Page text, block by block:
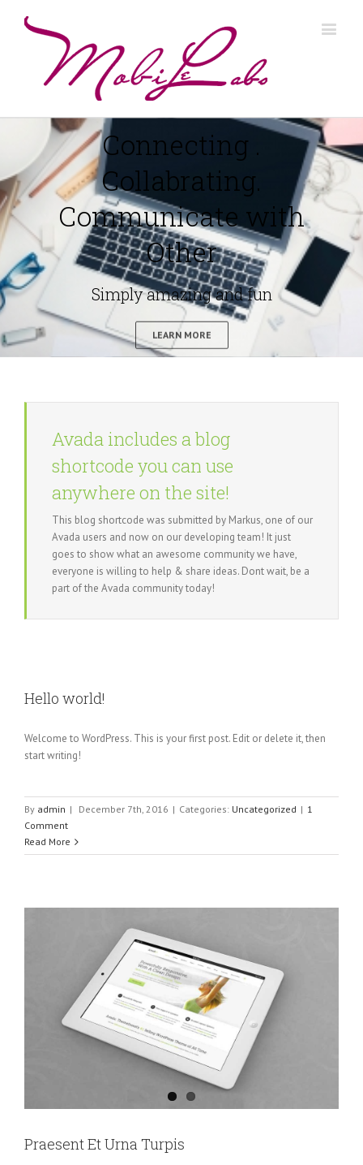
Connecting .
Collabrating.
Communicate with
Other
Simply amazing and fun
LEARN MORE
Avada includes a blog
shortcode you can use
anywhere on the site!
This blog shortcode was submitted by Markus, one of our
Avada users and now on our developing team! It just
goes to show what an awesome community we have,
everyone is willing to help & share ideas. Dont wait, be a
part of the Avada community today!
Hello world!
Welcome to WordPress. This is your first post. Edit or delete it, then
start writing!
By admin | December 7th, 2016 | Categories: Uncategorized | 1
Comment
Read More
Praesent Et Urna Turpis